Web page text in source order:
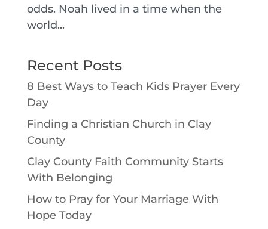
odds. Noah lived in a time when the
world...
Recent Posts
8 Best Ways to Teach Kids Prayer Every
Day
Finding a Christian Church in Clay
County
Clay County Faith Community Starts
With Belonging
How to Pray for Your Marriage With
Hope Today